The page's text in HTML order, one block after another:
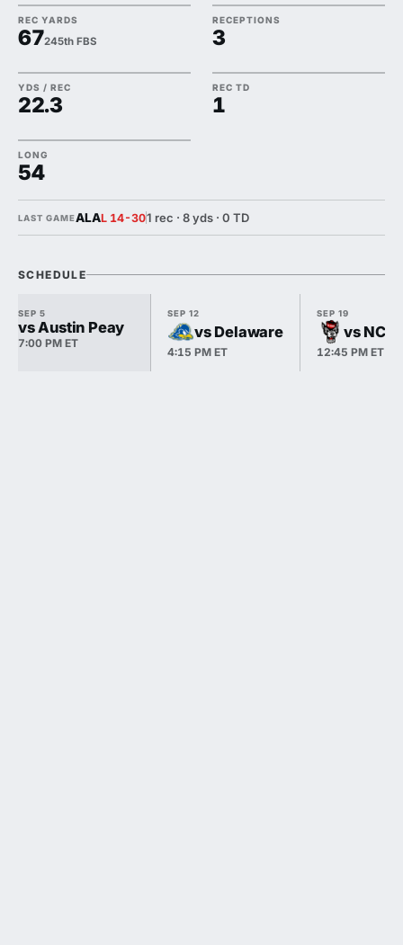
REC YARDS
67245th FBS
RECEPTIONS
3
YDS / REC
22.3
REC TD
1
LONG
54
LAST GAMEALAL 14-301 rec · 8 yds · 0 TD
SCHEDULE
SEP 5
vs Austin Peay
7:00 PM ET
SEP 12
vs Delaware
4:15 PM ET
SEP 19
vs NC
12:45 PM ET